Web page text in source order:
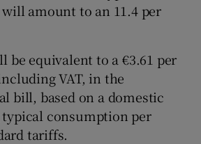
Show Sponsored sub sections
amount to an 11.4 per
be equivalent to a €3.61 per
VAT, in the
bill, based on a domestic
consumption per
tariffs.